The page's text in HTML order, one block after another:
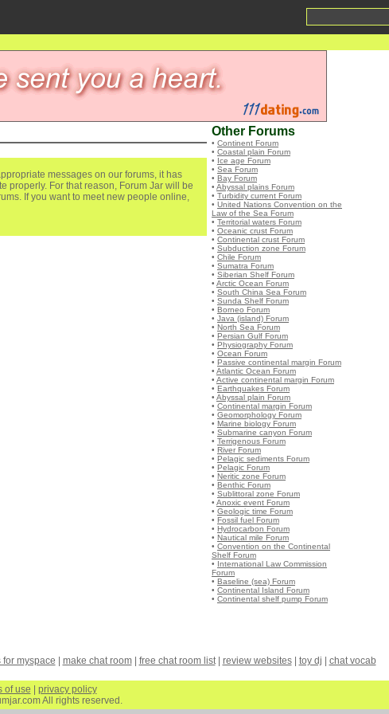
messages on our forums, it has
properly. For that reason, Forum Jar will be
If you want to meet new people online,
Other Forums
• Continent Forum
• Coastal plain Forum
• Ice age Forum
• Sea Forum
• Bay Forum
• Abyssal plains Forum
• Turbidity current Forum
• United Nations Convention on the
Law of the Sea Forum
• Territorial waters Forum
• Oceanic crust Forum
• Continental crust Forum
• Subduction zone Forum
• Chile Forum
• Sumatra Forum
• Siberian Shelf Forum
• Arctic Ocean Forum
• South China Sea Forum
• Sunda Shelf Forum
• Borneo Forum
• Java (island) Forum
• North Sea Forum
• Persian Gulf Forum
• Physiography Forum
• Ocean Forum
• Passive continental margin Forum
• Atlantic Ocean Forum
• Active continental margin Forum
• Earthquakes Forum
• Abyssal plain Forum
• Continental margin Forum
• Geomorphology Forum
• Marine biology Forum
• Submarine canyon Forum
• Terrigenous Forum
• River Forum
• Pelagic sediments Forum
• Pelagic Forum
• Neritic zone Forum
• Benthic Forum
• Sublittoral zone Forum
• Anoxic event Forum
• Geologic time Forum
• Fossil fuel Forum
• Hydrocarbon Forum
• Nautical mile Forum
• Convention on the Continental
Shelf Forum
• International Law Commission
Forum
• Baseline (sea) Forum
• Continental Island Forum
• Continental shelf pump Forum
for myspace make chat room| free chat room list| review websites| toy dj chat vocab
of use
privacy policy
All rights reserved.